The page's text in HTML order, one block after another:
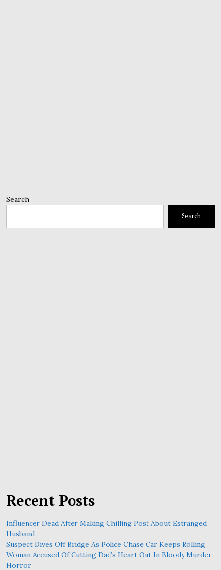
Search
Search
Recent Posts
Influencer Dead After Making Chilling Post About Estranged
Husband
Suspect Dives Off Bridge As Police Chase Car Keeps Rolling
Woman Accused Of Cutting Dad’s Heart Out In Bloody Murder
Horror